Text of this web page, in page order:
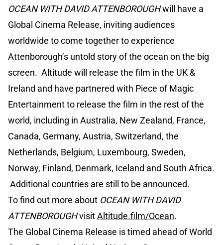
OCEAN WITH DAVID ATTENBOROUGHwill have a
Global Cinema Release, inviting audiences
worldwide to come together to experience
Attenborough’s untold story of the ocean on the big
screen. Altitude will release the film in the UK &
Ireland and have partnered with Piece of Magic
Entertainment to release the film in the rest of the
world, including in Australia, New Zealand, France,
Canada, Germany, Austria, Switzerland, the
Netherlands, Belgium, Luxembourg, Sweden,
Norway, Finland, Denmark, Iceland and South Africa.
Additional countries are still to be announced.
To find out more about OCEAN WITH DAVID
ATTENBOROUGHvisitAltitude.film/Ocean.
The Global Cinema Release is timed ahead of World